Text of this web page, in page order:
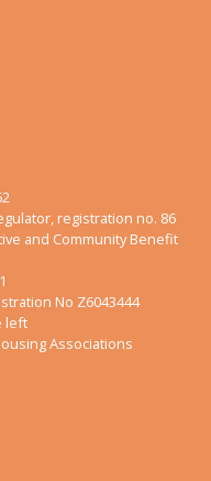
registration no. 86
and Community Benefit
No Z6043444
left
Associations